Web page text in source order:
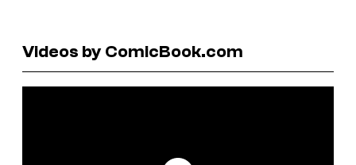
Videos by ComicBook.com